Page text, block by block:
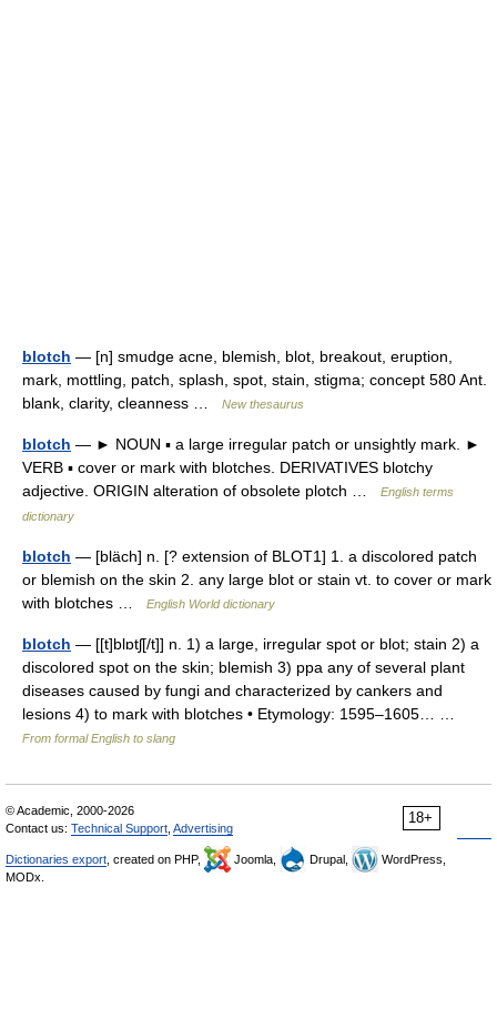
blotch — [n] smudge acne, blemish, blot, breakout, eruption,
mark, mottling, patch, splash, spot, stain, stigma; concept 580 Ant.
blank, clarity, cleanness …
New thesaurus
blotch — ► NOUN ▪ a large irregular patch or unsightly mark. ►
VERB ▪ cover or mark with blotches. DERIVATIVES blotchy
adjective. ORIGIN alteration of obsolete plotch …
English terms
dictionary
blotch — [bläch] n. [? extension of BLOT1] 1. a discolored patch
or blemish on the skin 2. any large blot or stain vt. to cover or mark
with blotches …
English World dictionary
blotch — [[t]blɒtʃ[/t]] n. 1) a large, irregular spot or blot; stain 2) a
discolored spot on the skin; blemish 3) ppa any of several plant
diseases caused by fungi and characterized by cankers and
lesions 4) to mark with blotches • Etymology: 1595–1605… …
From formal English to slang
18+
© Academic, 2000-2026
Contact us: Technical Support Advertising
Dictionaries export , created on PHP, Joomla, Drupal,
WordPress,
MODx.